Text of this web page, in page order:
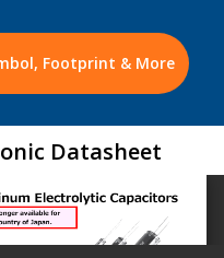
Footprint & More
Datasheet